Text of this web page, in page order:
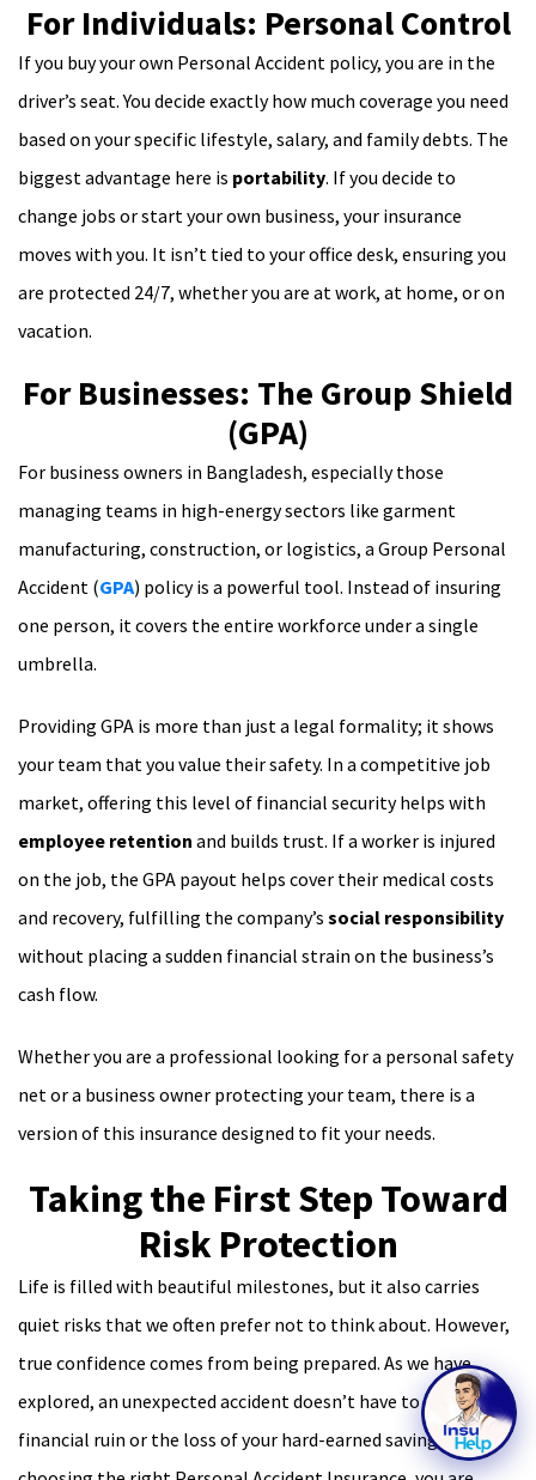
For Individuals: Personal Control
If you buy your own Personal Accident policy, you are in the
driver’s seat. You decide exactly how much coverage you need
based on your specific lifestyle, salary, and family debts. The
biggest advantage here is portability. If you decide to
change jobs or start your own business, your insurance
moves with you. It isn’t tied to your office desk, ensuring you
are protected 24/7, whether you are at work, at home, or on
vacation.
For Businesses: The Group Shield
(GPA)
For business owners in Bangladesh, especially those
managing teams in high-energy sectors like garment
manufacturing, construction, or logistics, a Group Personal
Accident (GPA) policy is a powerful tool. Instead of insuring
one person, it covers the entire workforce under a single
umbrella.
Providing GPA is more than just a legal formality; it shows
your team that you value their safety. In a competitive job
market, offering this level of financial security helps with
employee retention and builds trust. If a worker is injured
on the job, the GPA payout helps cover their medical costs
and recovery, fulfilling the company’s social responsibility
without placing a sudden financial strain on the business’s
cash flow.
Whether you are a professional looking for a personal safety
net or a business owner protecting your team, there is a
version of this insurance designed to fit your needs.
Taking the First Step Toward
Risk Protection
Life is filled with beautiful milestones, but it also carries
quiet risks that we often prefer not to think about. However,
true confidence comes from being prepared. As we have
explored, an unexpected accident doesn’t have to lead to
financial ruin or the loss of your hard-earned savings. By